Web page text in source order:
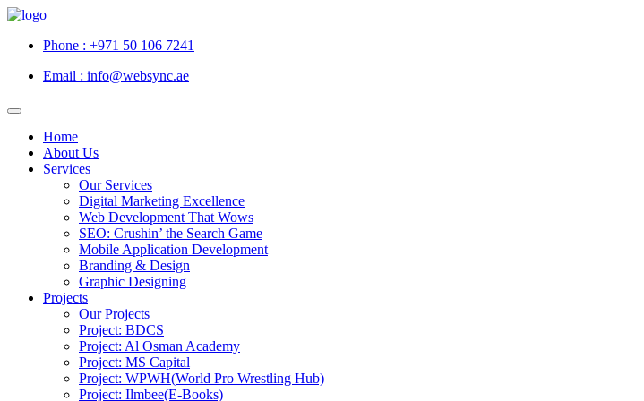
Phone : +971 50 106 7241
Email : info@websync.ae
Home
About Us
Services
Our Services
Digital Marketing Excellence
Web Development That Wows
SEO: Crushin’ the Search Game
Mobile Application Development
Branding & Design
Graphic Designing
Projects
Our Projects
Project: BDCS
Project: Al Osman Academy
Project: MS Capital
Project: WPWH(World Pro Wrestling Hub)
Project: Ilmbee(E-Books)